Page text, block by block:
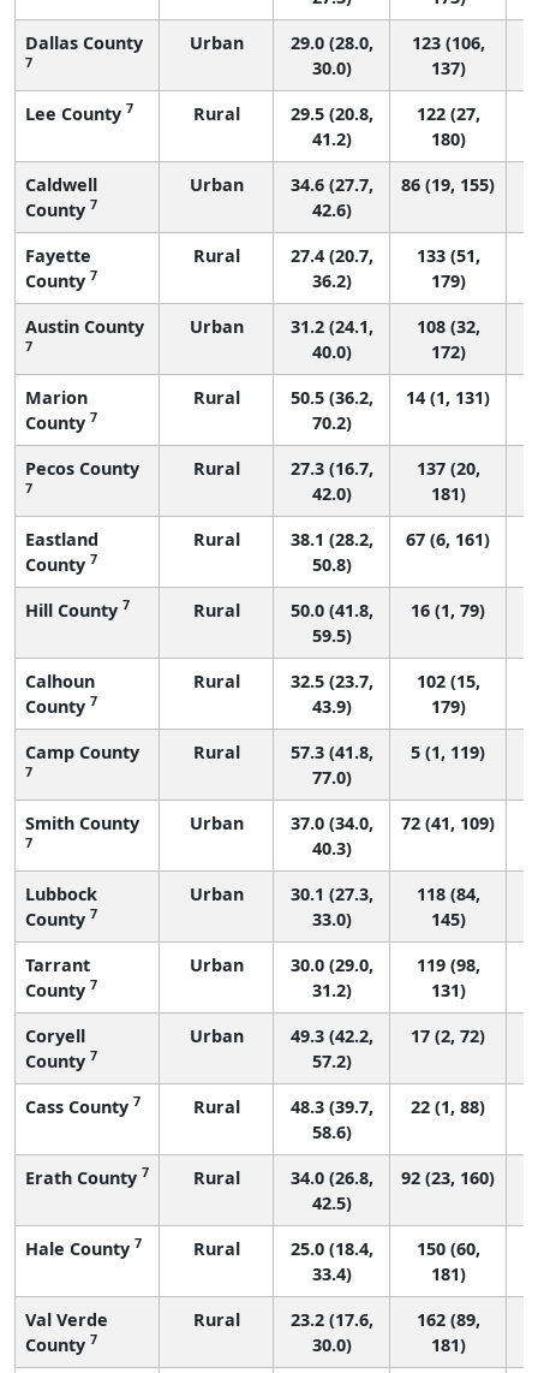
Dallas County
7
Urban
29.0 (28.0,
30.0)
123 (106,
137)
Lee County 7 Rural
29.5 (20.8,
41.2)
122 (27,
180)
Caldwell
County 7
Urban
34.6 (27.7,
42.6)
86 (19, 155)
Fayette
County 7
Rural
27.4 (20.7,
36.2)
133 (51,
179)
Austin County
7
Urban
31.2 (24.1,
40.0)
108 (32,
172)
Marion
County 7
Rural
50.5 (36.2,
70.2)
14 (1, 131)
Pecos County
7
Rural
27.3 (16.7,
42.0)
137 (20,
181)
Eastland
County 7
Rural
38.1 (28.2,
50.8)
67 (6, 161)
Hill County 7 Rural
50.0 (41.8,
59.5)
16 (1, 79)
Calhoun
County 7
Rural
32.5 (23.7,
43.9)
102 (15,
179)
Camp County
7
Rural
57.3 (41.8,
77.0)
5 (1, 119)
Smith County
7
Urban
37.0 (34.0,
40.3)
72 (41, 109)
Lubbock
County 7
Urban
30.1 (27.3,
33.0)
118 (84,
145)
Tarrant
County 7
Urban
30.0 (29.0,
31.2)
119 (98,
131)
Coryell
County 7
Urban
49.3 (42.2,
57.2)
17 (2, 72)
Cass County 7 Rural
48.3 (39.7,
58.6)
22 (1, 88)
Erath County 7 Rural
34.0 (26.8,
42.5)
92 (23, 160)
Hale County 7 Rural
25.0 (18.4,
33.4)
150 (60,
181)
Val Verde
County 7
Rural
23.2 (17.6,
30.0)
162 (89,
181)